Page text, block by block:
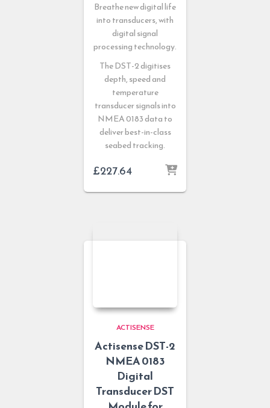
Breathe new digital life
into transducers, with
digital signal
processing technology.
The DST-2 digitises
depth, speed and
temperature
transducer signals into
NMEA 0183 data to
deliver best-in-class
seabed tracking.
£227.64
ACTISENSE
Actisense DST-2
NMEA 0183
Digital
Transducer DST